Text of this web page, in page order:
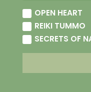
OPEN HEART
REIKI TUMMO
SECRETS OF